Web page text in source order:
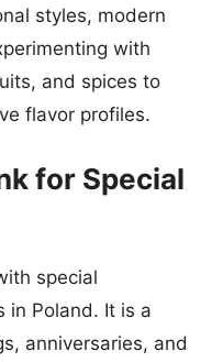
styles, modern
with
and spices to
flavor profiles.
for Special
special
in Poland. It is a
anniversaries, and